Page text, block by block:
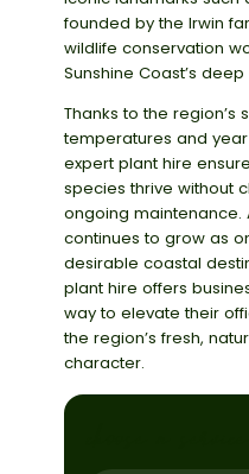
founded by the Irwin
wildlife conservation
Sunshine Coast’s
Thanks to the
temperatures and
expert plant hire
species thrive without
ongoing maintenance.
continues to grow as
desirable coastal
plant hire offers
way to elevate their
the region’s fresh,
character.